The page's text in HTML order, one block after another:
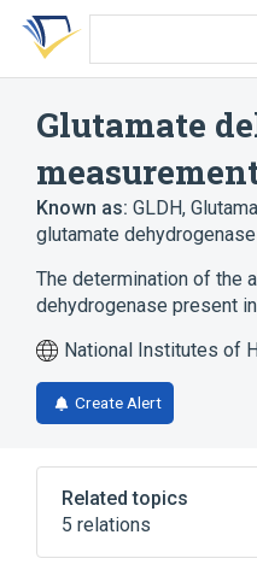
Skip
search
Skip
Skip
account
Glutamate
Known as: GLDH,
glutamate
The determination of the
dehydrogenase present
National Institutes of
Create Alert
Related topics
5 relations
CDISC SDTM